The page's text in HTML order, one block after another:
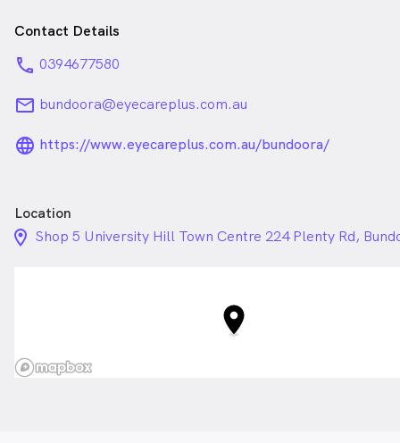
Contact Details
phone 0394677580
email bundoora@eyecareplus.com.au
language_24px_rounded
https://www.eyecareplus.com.au/bundoora/
Location
location_on_24px
Shop 5 University Hill Town Centre 224 Plenty Rd,